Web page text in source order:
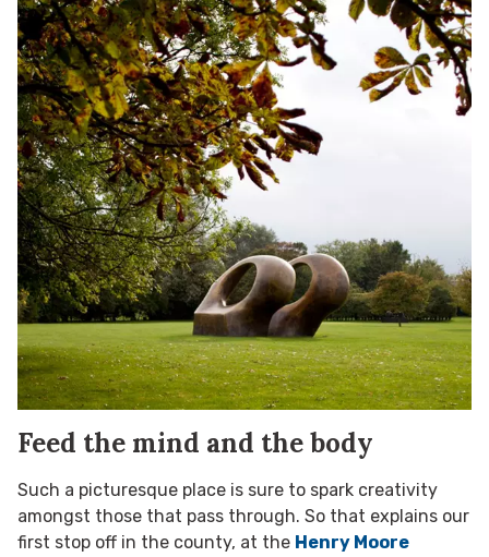
Feed the mind and the body
Such a picturesque place is sure to spark creativity
amongst those that pass through. So that explains our
first stop off in the county, at the Henry Moore